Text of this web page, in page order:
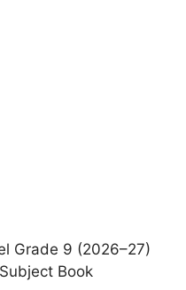
Grade 9 (2026–27)
Book